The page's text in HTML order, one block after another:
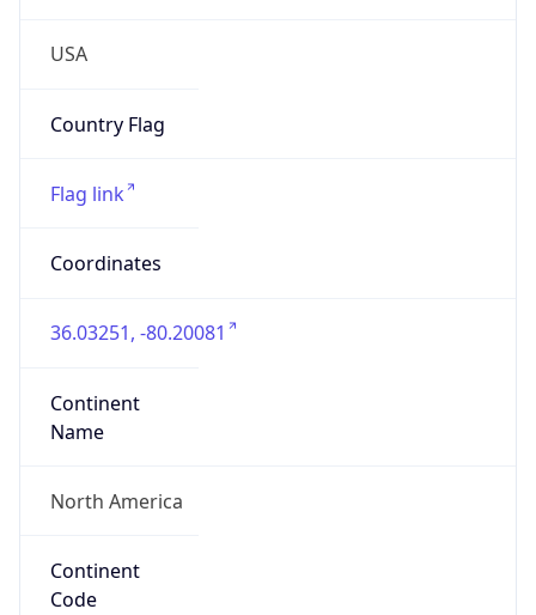
USA
Country Flag
Flag link
Coordinates
36.03251, -80.20081
Continent
Name
North America
Continent
Code